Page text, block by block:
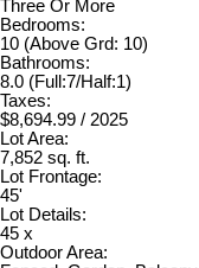
Three Or More
Bedrooms:
10 (Above Grd: 10)
Bathrooms:
8.0 (Full:7/Half:1)
Taxes:
$8,694.99 / 2025
Lot Area:
7,852 sq. ft.
Lot Frontage:
45'
Lot Details:
45 x
Outdoor Area: